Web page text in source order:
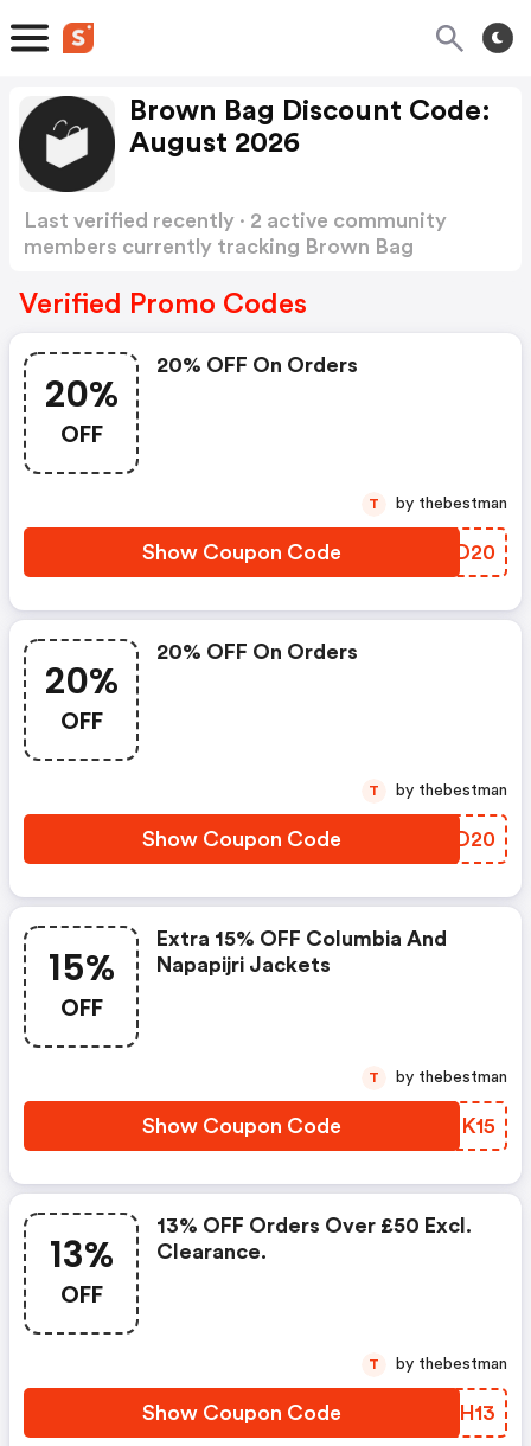
Brown Bag Discount Code:
August 2026
Last verified recently · 2 active community
members currently tracking Brown Bag
Verified Promo Codes
20%
OFF
20% OFF On Orders
Show Coupon Code SXHD20
T by thebestman
20%
OFF
20% OFF On Orders
Show Coupon Code WCCD20
T by thebestman
15%
OFF
Extra 15% OFF Columbia And
Napapijri Jackets
Show Coupon Code XTPK15
T by thebestman
13%
OFF
13% OFF Orders Over £50 Excl.
Clearance.
Show Coupon Code JNRH13
T by thebestman